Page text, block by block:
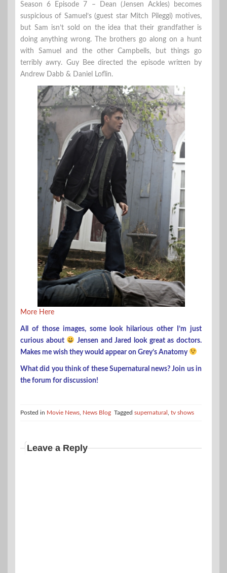
Season 6 Episode 7 – Dean (Jensen Ackles) becomes
suspicious of Samuel’s (guest star Mitch Pileggi) motives,
but Sam isn’t sold on the idea that their grandfather is
doing anything wrong. The brothers go along on a hunt
with Samuel and the other Campbells, but things go
terribly awry. Guy Bee directed the episode written by
Andrew Dabb & Daniel Loflin.
More Here
All of those images, some look hilarious other I’m just
curious about
Jensen and Jared look great as doctors.
Makes me wish they would appear on Grey’s Anatomy
What did you think of these Supernatural news? Join us in
the forum for discussion!
Posted in Movie News News Blog Tagged supernatural tv shows
Leave a Reply